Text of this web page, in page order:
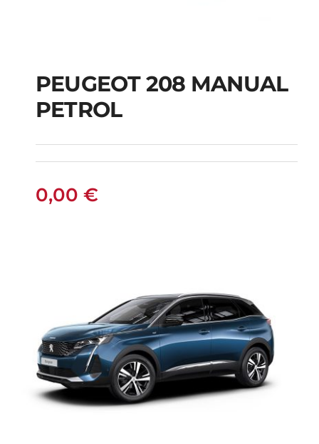
PEUGEOT 208
MANUAL PETROL
PEUGEOT 208 MANUAL
PETROL
0,00 €